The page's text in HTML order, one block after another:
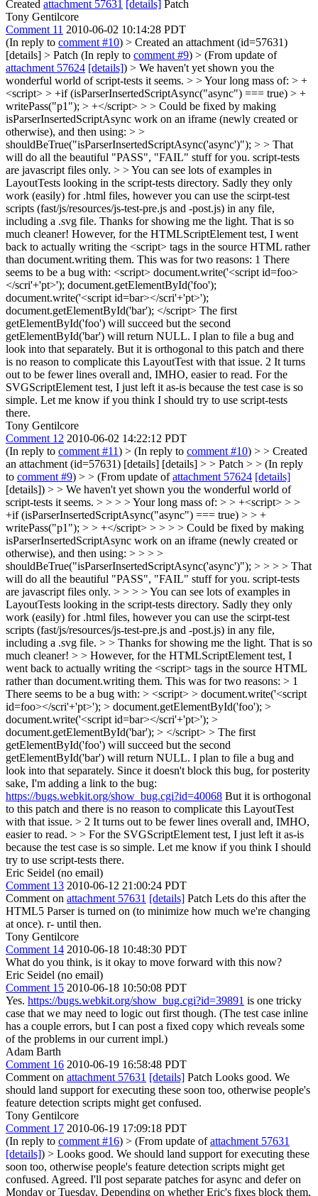
Created attachment 57631 [details] Patch
Tony Gentilcore
Comment 11 2010-06-02 10:14:28 PDT
(In reply to comment #10) > Created an attachment (id=57631)
[details] > Patch (In reply to comment #9) > (From update of
attachment 57624 [details]) > We haven't yet shown you the
wonderful world of script-tests it seems. > > Your long mass of: > +
<script> > +if (isParserInsertedScriptAsync("async") === true) > +
writePass("p1"); > +</script> > > Could be fixed by making
isParserInsertedScriptAsync work on an iframe (newly created or
otherwise), and then using: > >
shouldBeTrue("isParserInsertedScriptAsync('async')"); > > That
will do all the beautiful "PASS", "FAIL" stuff for you. script-tests
are javascript files only. > > You can see lots of examples in
LayoutTests looking in the script-tests directory. Sadly they only
work (easily) for .html files, however you can use the scirpt-test
scripts (fast/js/resources/js-test-pre.js and -post.js) in any file,
including a .svg file. Thanks for showing me the light. That is so
much cleaner! However, for the HTMLScriptElement test, I went
back to actually writing the <script> tags in the source HTML rather
than document.writing them. This was for two reasons: 1 There
seems to be a bug with: <script> document.write('<script id=foo>
</scri'+'pt>'); document.getElementById('foo');
document.write('<script id=bar></scri'+'pt>');
document.getElementById('bar'); </script> The first
getElementById('foo') will succeed but the second
getElementById('bar') will return NULL. I plan to file a bug and
look into that separately. But it is orthogonal to this patch and there
is no reason to complicate this LayoutTest with that issue. 2 It turns
out to be fewer lines overall and, IMHO, easier to read. For the
SVGScriptElement test, I just left it as-is because the test case is so
simple. Let me know if you think I should try to use script-tests
there.
Tony Gentilcore
Comment 12 2010-06-02 14:22:12 PDT
(In reply to comment #11) > (In reply to comment #10) > > Created
an attachment (id=57631) [details] [details] > > Patch > > (In reply
to comment #9) > > (From update ofattachment 57624 [details]
[details]) > > We haven't yet shown you the wonderful world of
script-tests it seems. > > > > Your long mass of: > > +<script> > >
+if (isParserInsertedScriptAsync("async") === true) > > +
writePass("p1"); > > +</script> > > > > Could be fixed by making
isParserInsertedScriptAsync work on an iframe (newly created or
otherwise), and then using: > > > >
shouldBeTrue("isParserInsertedScriptAsync('async')"); > > > > That
will do all the beautiful "PASS", "FAIL" stuff for you. script-tests
are javascript files only. > > > > You can see lots of examples in
LayoutTests looking in the script-tests directory. Sadly they only
work (easily) for .html files, however you can use the scirpt-test
scripts (fast/js/resources/js-test-pre.js and -post.js) in any file,
including a .svg file. > > Thanks for showing me the light. That is so
much cleaner! > > However, for the HTMLScriptElement test, I
went back to actually writing the <script> tags in the source HTML
rather than document.writing them. This was for two reasons: > 1
There seems to be a bug with: > <script> > document.write('<script
id=foo></scri'+'pt>'); > document.getElementById('foo'); >
document.write('<script id=bar></scri'+'pt>'); >
document.getElementById('bar'); > </script> > The first
getElementById('foo') will succeed but the second
getElementById('bar') will return NULL. I plan to file a bug and
look into that separately. Since it doesn't block this bug, for posterity
sake, I'm adding a link to the bug:
https://bugs.webkit.org/show_bug.cgi?id=40068 But it is orthogonal
to this patch and there is no reason to complicate this LayoutTest
with that issue. > 2 It turns out to be fewer lines overall and, IMHO,
easier to read. > > For the SVGScriptElement test, I just left it as-is
because the test case is so simple. Let me know if you think I should
try to use script-tests there.
Eric Seidel (no email)
Comment 13 2010-06-12 21:00:24 PDT
Comment on attachment 57631 [details] Patch Lets do this after the
HTML5 Parser is turned on (to minimize how much we're changing
at once). r- until then.
Tony Gentilcore
Comment 14 2010-06-18 10:48:30 PDT
What do you think, is it okay to move forward with this now?
Eric Seidel (no email)
Comment 15 2010-06-18 10:50:08 PDT
Yes. https://bugs.webkit.org/show_bug.cgi?id=39891 is one tricky
case that we may need to logic out first though. (The test case inline
has a couple errors, but I can post a fixed copy which reveals some
of the problems in our current impl.)
Adam Barth
Comment 16 2010-06-19 16:58:48 PDT
Comment on attachment 57631 [details] Patch Looks good. We
should land support for executing these soon too, otherwise people's
feature detection scripts might get confused.
Tony Gentilcore
Comment 17 2010-06-19 17:09:18 PDT
(In reply to comment #16) > (From update ofattachment 57631
[details]) > Looks good. We should land support for executing these
soon too, otherwise people's feature detection scripts might get
confused. Agreed. I'll post separate patches for async and defer on
Monday or Tuesday. Depending on whether Eric's fixes block them,